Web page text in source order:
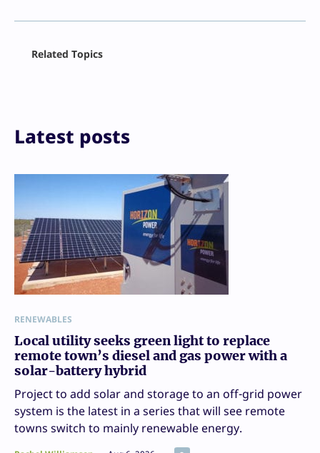
Print
Related Topics
Latest posts
RENEWABLES
Local utility seeks green light to replace
remote town’s diesel and gas power with a
solar-battery hybrid
Project to add solar and storage to an off-grid power
system is the latest in a series that will see remote
towns switch to mainly renewable energy.